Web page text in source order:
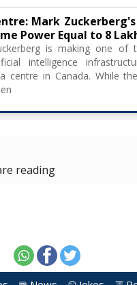
Mark
Power Equal to 8
is making one of
intelligence
centre in Canada. While
reading